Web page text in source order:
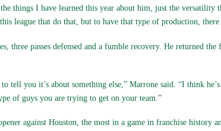
things I have learned this year about him, just the versatility
league that do that, but to have that type of production,
three passes defensed and a fumble recovery. He returned
tell you it’s about something else,” Marrone said. “I think
of guys you are trying to get on your team.”
against Houston, the most in a game in franchise history